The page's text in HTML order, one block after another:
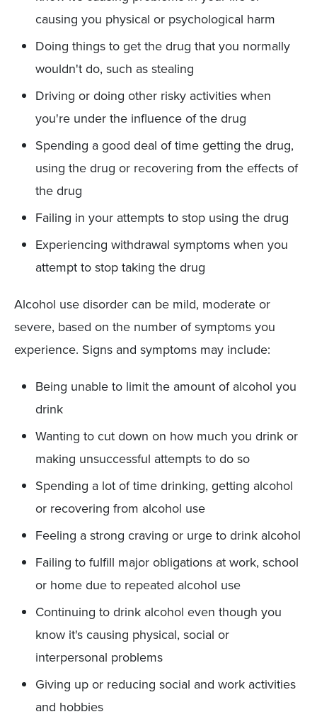
causing you physical or psychological harm
Doing things to get the drug that you normally
wouldn't do, such as stealing
Driving or doing other risky activities when
you're under the influence of the drug
Spending a good deal of time getting the drug,
using the drug or recovering from the effects of
the drug
Failing in your attempts to stop using the drug
Experiencing withdrawal symptoms when you
attempt to stop taking the drug
Alcohol use disorder can be mild, moderate or
severe, based on the number of symptoms you
experience. Signs and symptoms may include:
Being unable to limit the amount of alcohol you
drink
Wanting to cut down on how much you drink or
making unsuccessful attempts to do so
Spending a lot of time drinking, getting alcohol
or recovering from alcohol use
Feeling a strong craving or urge to drink alcohol
Failing to fulfill major obligations at work, school
or home due to repeated alcohol use
Continuing to drink alcohol even though you
know it's causing physical, social or
interpersonal problems
Giving up or reducing social and work activities
and hobbies